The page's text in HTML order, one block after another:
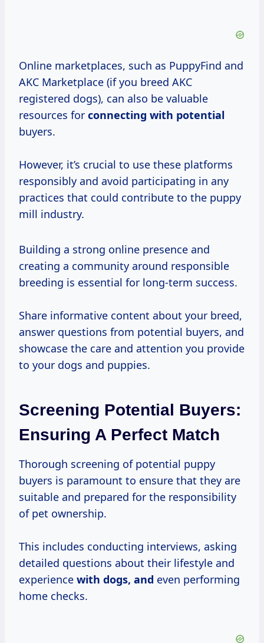
Online marketplaces, such as PuppyFind and
AKC Marketplace (if you breed AKC
registered dogs), can also be valuable
resources for connecting with potential
buyers.
However, it’s crucial to use these platforms
responsibly and avoid participating in any
practices that could contribute to the puppy
mill industry.
Building a strong online presence and
creating a community around responsible
breeding is essential for long-term success.
Share informative content about your breed,
answer questions from potential buyers, and
showcase the care and attention you provide
to your dogs and puppies.
Screening Potential Buyers:
Ensuring A Perfect Match
Thorough screening of potential puppy
buyers is paramount to ensure that they are
suitable and prepared for the responsibility
of pet ownership.
This includes conducting interviews, asking
detailed questions about their lifestyle and
experience with dogs, and even performing
home checks.